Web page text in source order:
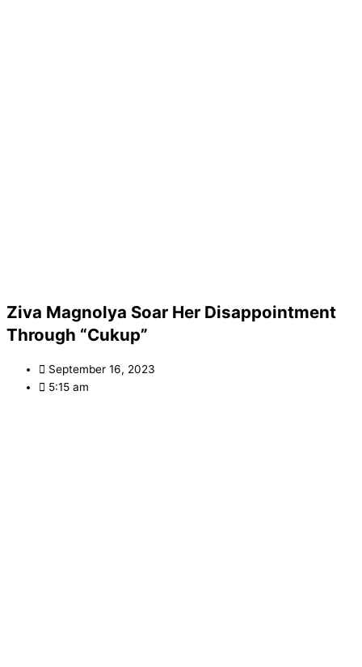
Ziva Magnolya Soar Her Disappointment
Through “Cukup”
September 16, 2023
5:15 am